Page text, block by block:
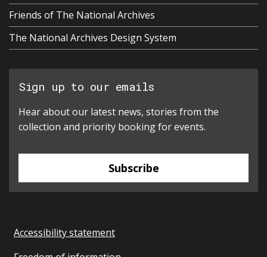
Friends of The National Archives
The National Archives Design System
Sign up to our emails
Hear about our latest news, stories from the
collection and priority booking for events.
Subscribe
Accessibility statement